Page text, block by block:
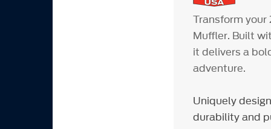
Transform your
Muffler. Built
it delivers a
adventure.
Uniquely
durability and